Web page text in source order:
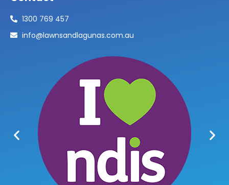
1300 769 457
info@lawnsandlagunas.com.au